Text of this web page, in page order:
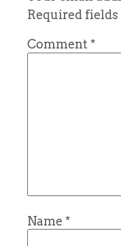
Required
Comment *
Name *